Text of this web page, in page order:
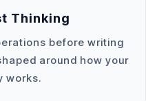
Thinking
before writing
around how your
works.